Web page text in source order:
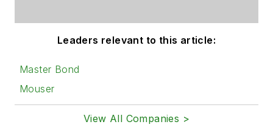
Leaders relevant to this article:
Master Bond
Mouser
View All Companies >